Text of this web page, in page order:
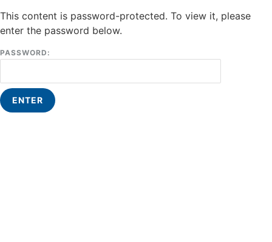
This content is password-protected. To view it, please
enter the password below.
PASSWORD: